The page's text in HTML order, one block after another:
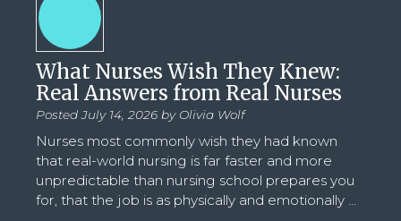
What Nurses Wish They Knew:
Real Answers from Real Nurses
Posted July 14, 2026 by Olivia Wolf
Nurses most commonly wish they had known
that real-world nursing is far faster and more
unpredictable than nursing school prepares you
for, that the job is as physically and emotionally